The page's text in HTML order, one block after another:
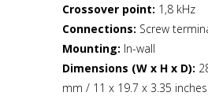
Crossover point: 1,8 kHz
Connections: Screw
Mounting: In-wall
Dimensions (W x H x D):
mm / 11 x 19.7 x 3.35